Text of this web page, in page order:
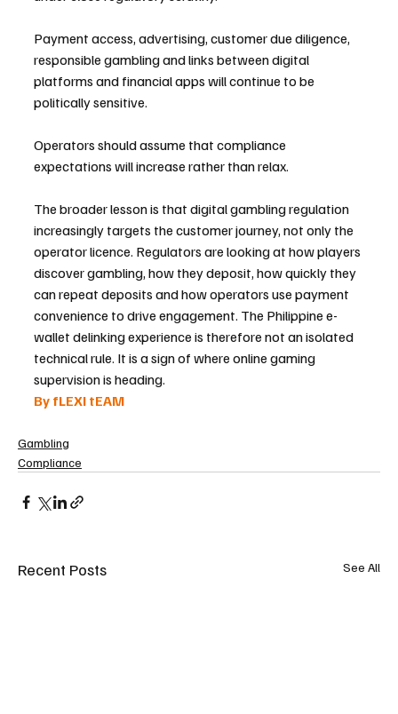
Payment access, advertising, customer due diligence,
responsible gambling and links between digital
platforms and financial apps will continue to be
politically sensitive.
Operators should assume that compliance
expectations will increase rather than relax.
The broader lesson is that digital gambling regulation
increasingly targets the customer journey, not only the
operator licence. Regulators are looking at how players
discover gambling, how they deposit, how quickly they
can repeat deposits and how operators use payment
convenience to drive engagement. The Philippine e-
wallet delinking experience is therefore not an isolated
technical rule. It is a sign of where online gaming
supervision is heading.
By fLEXI tEAM
Gambling
Compliance
Recent Posts See All